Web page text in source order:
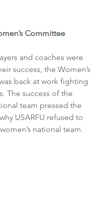
Committee
and coaches were
success, the Women’s
back at work fighting
The success of the
team pressed the
USARFU refused to
national team.